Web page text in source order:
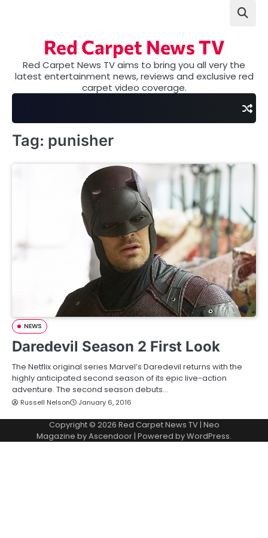
Red Carpet News TV
Red Carpet News TV aims to bring you all very the
latest entertainment news, reviews and exclusive red
carpet video coverage.
Tag: punisher
NEWS
Daredevil Season 2 First Look
The Netflix original series Marvel’s Daredevil returns with the
highly anticipated second season of its epic live-action
adventure. The second season debuts…
Russell Nelson January 6, 2016
Copyright © 2026 Red Carpet News TV| Neo
Magazine byAscendoor| Powered byWordPress.